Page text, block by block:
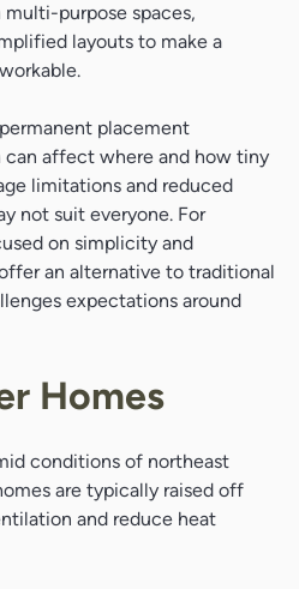
purpose spaces,
layouts to make a
placement
can affect where and how tiny
limitations and reduced
not suit everyone. For
on simplicity and
an alternative to traditional
expectations around
Homes
conditions of northeast
are typically raised off
and reduce heat